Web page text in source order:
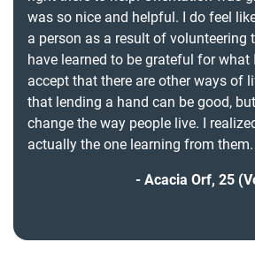
was so nice and helpful. I do feel
a person as a result of volunteering
have learned to be grateful for what
accept that there are other ways of
that lending a hand can be good,
change the way people live. I
actually the one learning from them.
Acacia Orf, 25